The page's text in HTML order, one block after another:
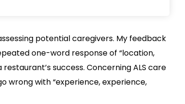
potential caregivers. My feedback
one-word response of “location,
success. Concerning ALS care
wrong with “experience, experience,